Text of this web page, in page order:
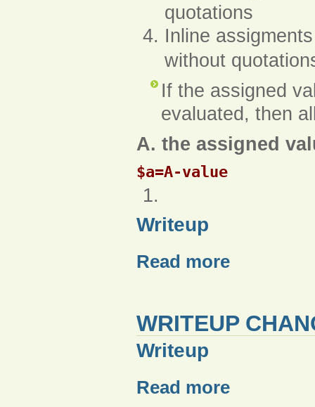
quotations
Inline
without
If the assigned
evaluated, then
A. the assigned
$a=A-value
Writeup
Read more
WRITEUP
Writeup
Read more